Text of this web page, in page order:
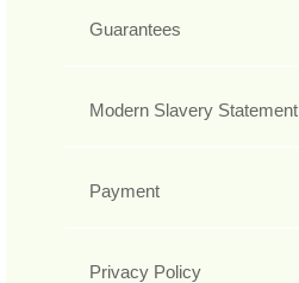
Guarantees
Modern Slavery Statement
Payment
Privacy Policy